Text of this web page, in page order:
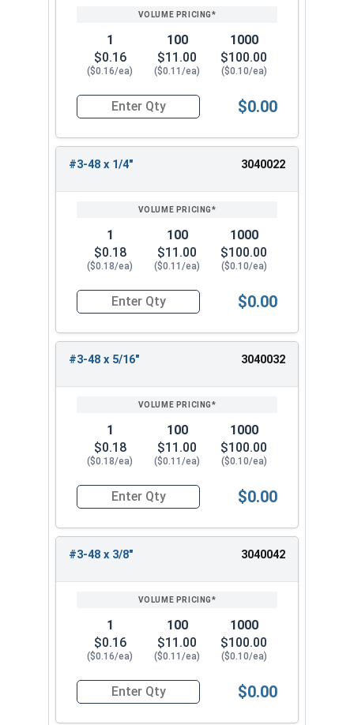
1
$0.16
($0.16/ea)
100
$11.00
($0.11/ea)
1000
$100.00
($0.10/ea)
Quantity for Socket Set Screws, Cup Point,
$0.00
#3-48 x 1/4" 3040022
1
$0.18
($0.18/ea)
100
$11.00
($0.11/ea)
1000
$100.00
($0.10/ea)
Quantity for Socket Set Screws, Cup Point,
$0.00
#3-48 x 5/16" 3040032
1
$0.18
($0.18/ea)
100
$11.00
($0.11/ea)
1000
$100.00
($0.10/ea)
Quantity for Socket Set Screws, Cup Point,
$0.00
#3-48 x 3/8" 3040042
1
$0.16
($0.16/ea)
100
$11.00
($0.11/ea)
1000
$100.00
($0.10/ea)
Quantity for Socket Set Screws, Cup Point,
$0.00